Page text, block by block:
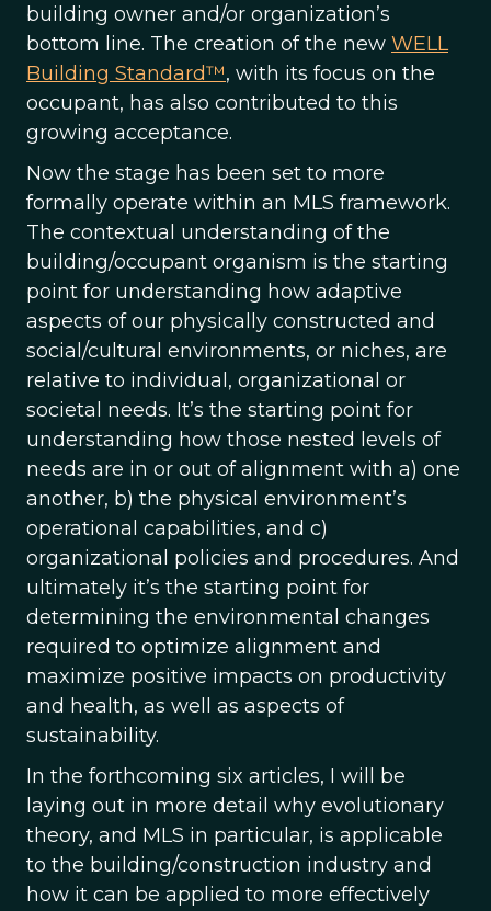
building owner and/or organization’s
bottom line. The creation of the new WELL
Building Standard™, with its focus on the
occupant, has also contributed to this
growing acceptance.
Now the stage has been set to more
formally operate within an MLS framework.
The contextual understanding of the
building/occupant organism is the starting
point for understanding how adaptive
aspects of our physically constructed and
social/cultural environments, or niches, are
relative to individual, organizational or
societal needs. It’s the starting point for
understanding how those nested levels of
needs are in or out of alignment with a) one
another, b) the physical environment’s
operational capabilities, and c)
organizational policies and procedures. And
ultimately it’s the starting point for
determining the environmental changes
required to optimize alignment and
maximize positive impacts on productivity
and health, as well as aspects of
sustainability.
In the forthcoming six articles, I will be
laying out in more detail why evolutionary
theory, and MLS in particular, is applicable
to the building/construction industry and
how it can be applied to more effectively